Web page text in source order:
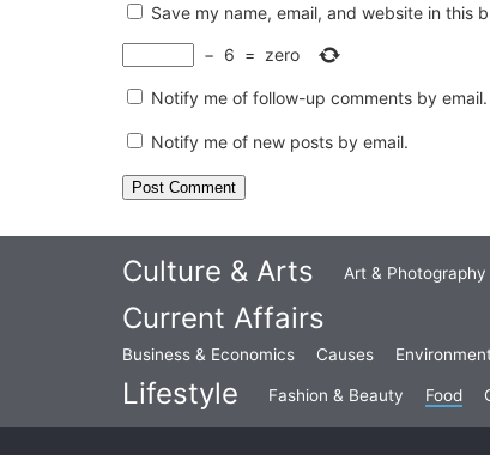
Save my name, email, and website in this
− 6 = zero
Notify me of follow-up comments by email.
Notify me of new posts by email.
Culture & Arts Art & Photography
Current Affairs
Business & Economics Causes Environment
Lifestyle Fashion & Beauty Food